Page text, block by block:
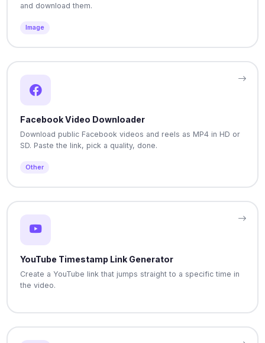
and download them.
Image
Facebook Video Downloader
Download public Facebook videos and reels as MP4 in HD or
SD. Paste the link, pick a quality, done.
Other
YouTube Timestamp Link Generator
Create a YouTube link that jumps straight to a specific time in
the video.